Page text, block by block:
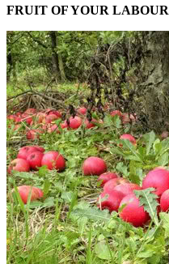
FRUIT OF YOUR LABOUR